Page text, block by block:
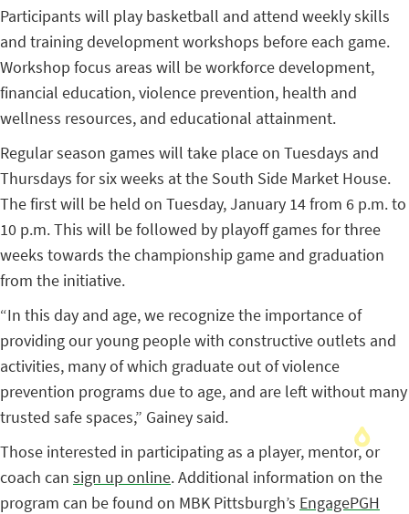
Participants will play basketball and attend weekly skills
and training development workshops before each game.
Workshop focus areas will be workforce development,
financial education, violence prevention, health and
wellness resources, and educational attainment.
Regular season games will take place on Tuesdays and
Thursdays for six weeks at the South Side Market House.
The first will be held on Tuesday, January 14 from 6 p.m. to
10 p.m. This will be followed by playoff games for three
weeks towards the championship game and graduation
from the initiative.
“In this day and age, we recognize the importance of
providing our young people with constructive outlets and
activities, many of which graduate out of violence
prevention programs due to age, and are left without many
trusted safe spaces,” Gainey said.
Those interested in participating as a player, mentor, or
coach can sign up online. Additional information on the
program can be found on MBK Pittsburgh’s EngagePGH